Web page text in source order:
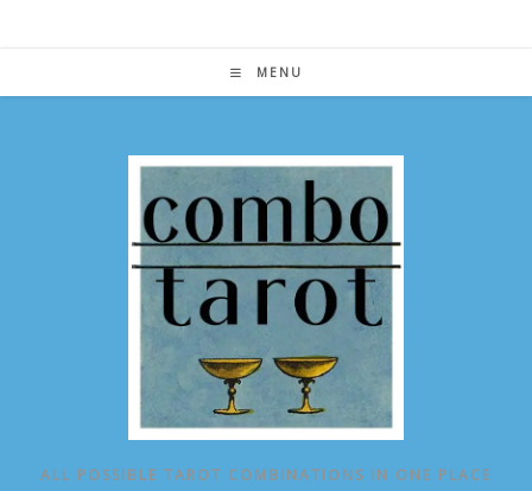
MENU
ALL POSSIBLE TAROT COMBINATIONS IN ONE PLACE